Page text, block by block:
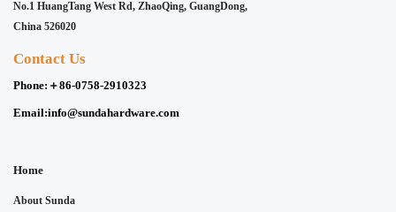
No.1 HuangTang West Rd, ZhaoQing, GuangDong,
China 526020
Contact Us
Phone: ＋86-0758-2910323
Email:info@sundahardware.com
Home
About Sunda